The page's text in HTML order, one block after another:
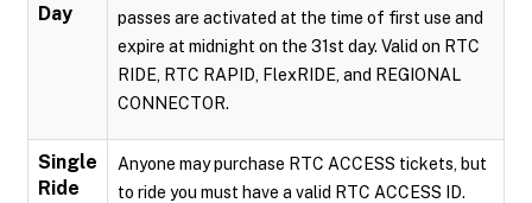
Day
passes are activated at the time of first use and
expire at midnight on the 31st day. Valid on RTC
RIDE, RTC RAPID, FlexRIDE, and REGIONAL
CONNECTOR.
Single
Ride
Anyone may purchase RTC ACCESS tickets, but
to ride you must have a valid RTC ACCESS ID.